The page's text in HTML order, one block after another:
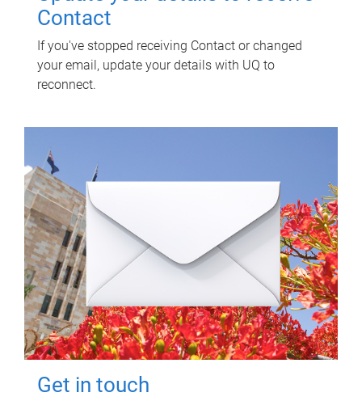
Contact
If you've stopped receiving Contact or changed
your email, update your details with UQ to
reconnect.
Get in touch